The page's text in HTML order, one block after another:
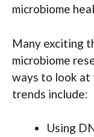
microbiome
Many exciting
microbiome
ways to look at
trends include:
Using